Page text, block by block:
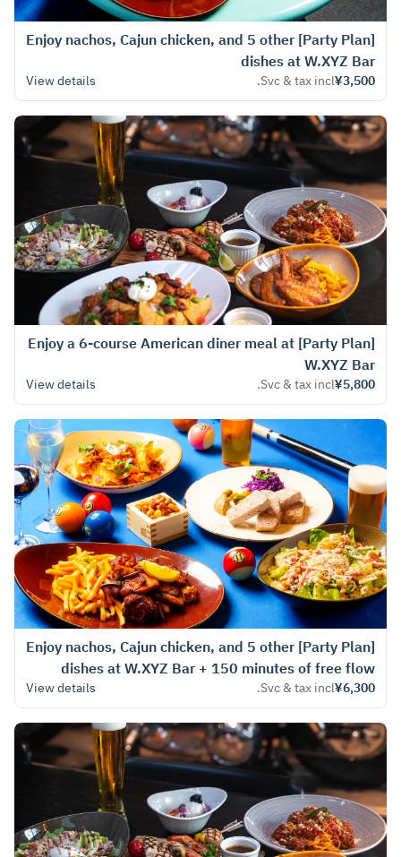
[Party Plan] Enjoy nachos, Cajun chicken, and 5 other
dishes at W.XYZ Bar
¥3,500
Svc & tax incl.
View details
[Party Plan] Enjoy a 6-course American diner meal at
W.XYZ Bar
¥5,800
Svc & tax incl.
View details
[Party Plan] Enjoy nachos, Cajun chicken, and 5 other
dishes at W.XYZ Bar + 150 minutes of free flow
¥6,300
Svc & tax incl.
View details